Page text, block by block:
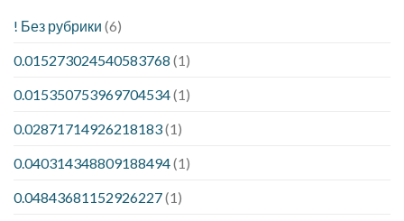
! Без рубрики (6)
0.015273024540583768 (1)
0.015350753969704534(1)
0.02871714926218183(1)
0.040314348809188494(1)
0.04843681152926227(1)